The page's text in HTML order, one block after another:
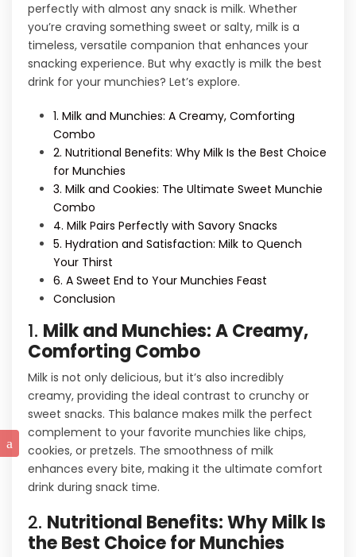
perfectly with almost any snack is milk. Whether
you’re craving something sweet or salty, milk is a
timeless, versatile companion that enhances your
snacking experience. But why exactly is milk the best
drink for your munchies? Let’s explore.
1. Milk and Munchies: A Creamy, Comforting
Combo
2. Nutritional Benefits: Why Milk Is the Best Choice
for Munchies
3. Milk and Cookies: The Ultimate Sweet Munchie
Combo
4. Milk Pairs Perfectly with Savory Snacks
5. Hydration and Satisfaction: Milk to Quench
Your Thirst
6. A Sweet End to Your Munchies Feast
Conclusion
1. Milk and Munchies: A Creamy,
Comforting Combo
Milk is not only delicious, but it’s also incredibly
creamy, providing the ideal contrast to crunchy or
sweet snacks. This balance makes milk the perfect
complement to your favorite munchies like chips,
cookies, or pretzels. The smoothness of milk
enhances every bite, making it the ultimate comfort
drink during snack time.
2. Nutritional Benefits: Why Milk Is
the Best Choice for Munchies